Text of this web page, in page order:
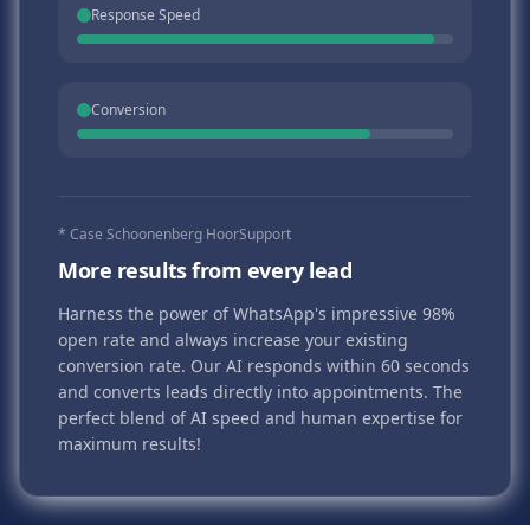
Response Speed
Conversion
* Case Schoonenberg HoorSupport
More results from every lead
Harness the power of WhatsApp's impressive 98%
open rate and always increase your existing
conversion rate. Our AI responds within 60 seconds
and converts leads directly into appointments. The
perfect blend of AI speed and human expertise for
maximum results!